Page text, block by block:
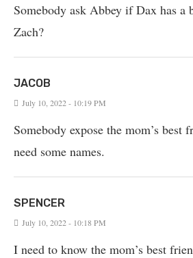
Somebody ask Abbey if Dax has a
Zach?
JACOB
July 10, 2022 - 10:19 PM
Somebody expose the mom’s best
need some names.
SPENCER
July 10, 2022 - 10:18 PM
I need to know the mom’s best